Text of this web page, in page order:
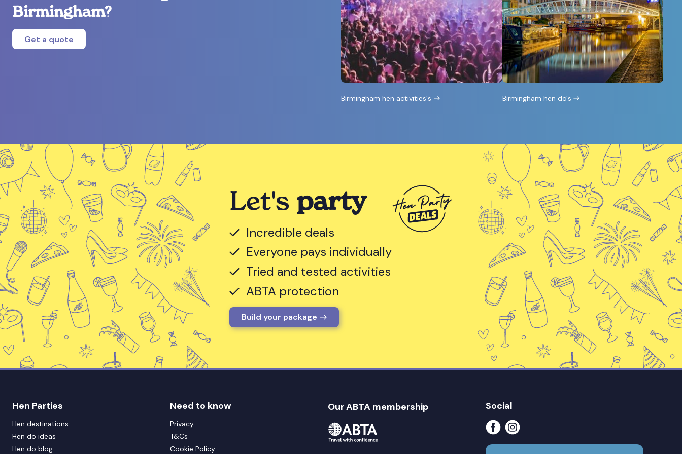
Birmingham?
Get a quote
Birmingham hen activities's Birmingham hen do's
Let's party
Incredible deals
Everyone pays individually
Tried and tested activities
ABTA protection
Build your package
Hen Parties
Hen destinations
Hen do ideas
Hen do blog
Need to know
Privacy
T&Cs
Cookie Policy
Our ABTA membership Social